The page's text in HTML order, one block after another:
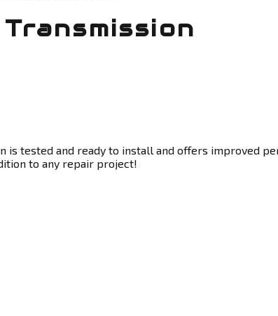
is tested and ready to install and offers improved
to any repair project!